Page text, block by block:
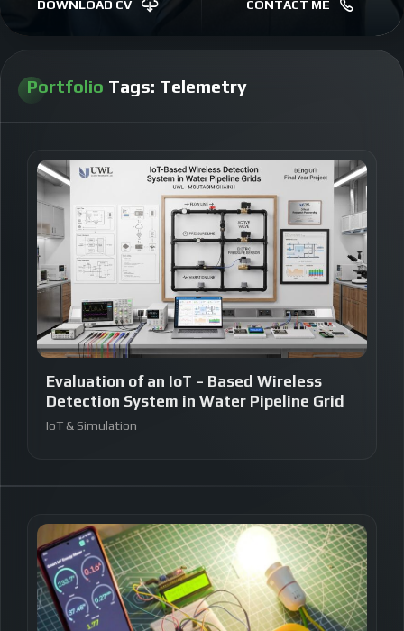
DOWNLOAD CV CONTACT ME
Portfolio Tags: Telemetry
Evaluation of an IoT – Based Wireless
Detection System in Water Pipeline Grid
IoT & Simulation